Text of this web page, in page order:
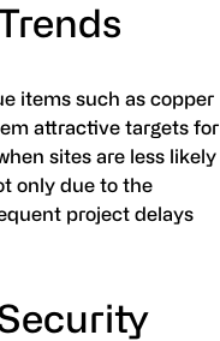
items such as copper
attractive targets for
sites are less likely
only due to the
project delays